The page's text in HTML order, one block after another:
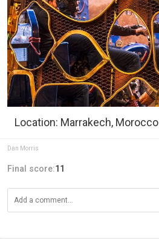
Location: Marrakech, Morocco
Dan Morris
Final score:11